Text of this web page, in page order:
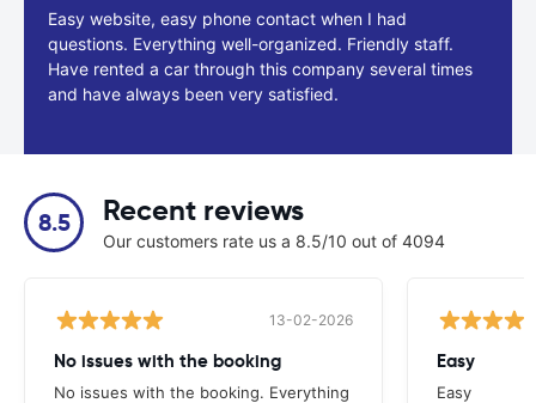
Easy website, easy phone contact when I had
questions. Everything well-organized. Friendly staff.
Have rented a car through this company several times
and have always been very satisfied.
8.5 Recent reviews
Our customers rate us a 8.5/10 out of 4094
13-02-2026
No issues with the booking
No issues with the booking. Everything
Easy
Easy